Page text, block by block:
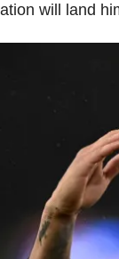
will land